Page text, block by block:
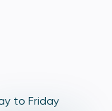
to Friday